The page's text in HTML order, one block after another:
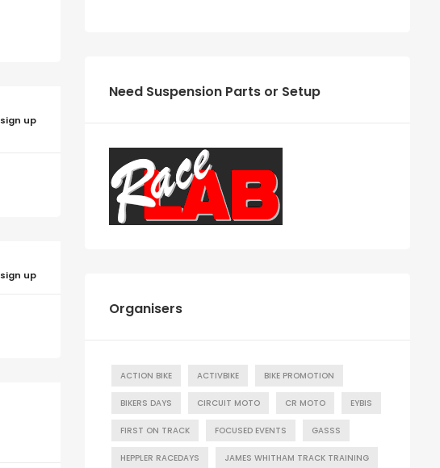
sign up
sign up
Need Suspension Parts or Setup
Organisers
ACTION BIKE ACTIVBIKE BIKE PROMOTION
BIKERS DAYS CIRCUIT MOTO CR MOTO EYBIS
FIRST ON TRACK FOCUSED EVENTS GASSS
HEPPLER RACEDAYS JAMES WHITHAM TRACK TRAINING